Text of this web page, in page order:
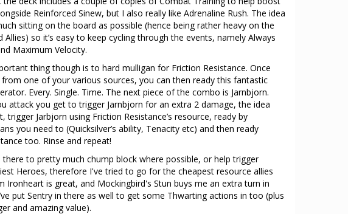
Reinforced Sinew, but I also really like Adrenaline Rush. The idea
sitting on the board as possible (hence being rather heavy on the
Allies) so it’s easy to keep cycling through the events, namely Always
Maximum Velocity.
thing though is to hard mulligan for Friction Resistance. Once
one of your various sources, you can then ready this fantastic
Every. Single. Time. The next piece of the combo is Jarnbjorn.
attack you get to trigger Jarnbjorn for an extra 2 damage, the idea
trigger Jarbjorn using Friction Resistance’s resource, ready by
you need to (Quicksilver’s ability, Tenacity etc) and then ready
too. Rinse and repeat!
there to pretty much chump block where possible, or help trigger
Heroes, therefore I've tried to go for the cheapest resource allies
Ironheart is great, and Mockingbird's Stun buys me an extra turn in
put Sentry in there as well to get some Thwarting actions in too (plus
and amazing value).